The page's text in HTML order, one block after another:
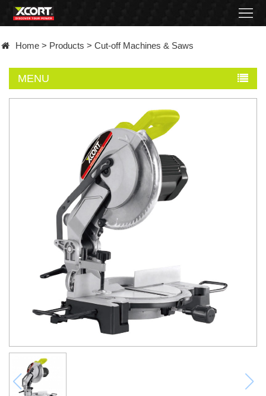
Contact
Home > Products > Cut-off Machines & Saws
MENU